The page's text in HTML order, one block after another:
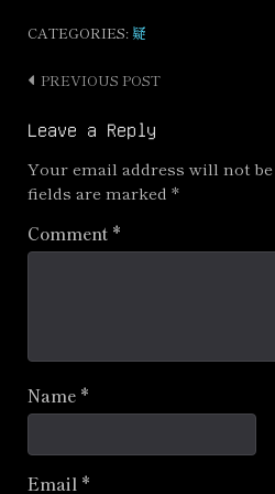
CATEGORIES:疑
Post
PREVIOUS POST
Leave a Reply
Your email address will not
fields are marked *
Comment *
Name *
Email *